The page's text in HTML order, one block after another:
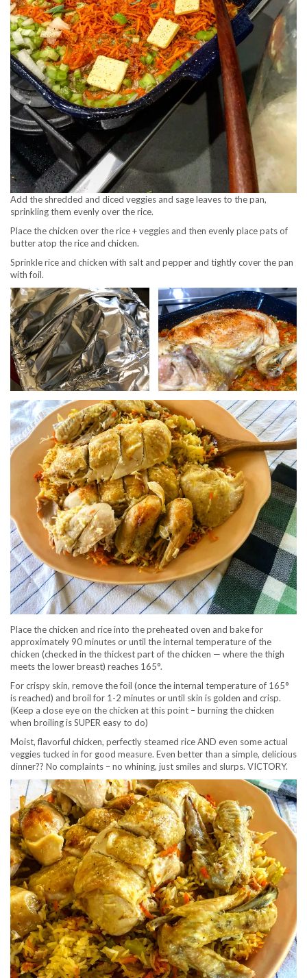
Add the shredded and diced veggies and sage leaves to the pan,
sprinkling them evenly over the rice.
Place the chicken over the rice + veggies and then evenly place pats of
butter atop the rice and chicken.
Sprinkle rice and chicken with salt and pepper and tightly cover the pan
with foil.
Place the chicken and rice into the preheated oven and bake for
approximately 90 minutes or until the internal temperature of the
chicken (checked in the thickest part of the chicken — where the thigh
meets the lower breast) reaches 165°.
For crispy skin, remove the foil (once the internal temperature of 165°
is reached) and broil for 1-2 minutes or until skin is golden and crisp.
(Keep a close eye on the chicken at this point – burning the chicken
when broiling is SUPER easy to do)
Moist, flavorful chicken, perfectly steamed rice AND even some actual
veggies tucked in for good measure. Even better than a simple, delicious
dinner?? No complaints – no whining, just smiles and slurps. VICTORY.